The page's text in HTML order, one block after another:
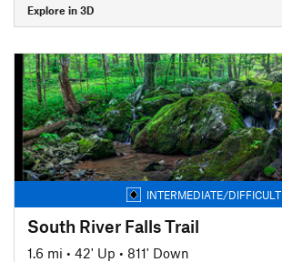
Explore in 3D
INTERMEDIATE/DIFFICULT
South River Falls Trail
1.6 mi • 42' Up • 811' Down